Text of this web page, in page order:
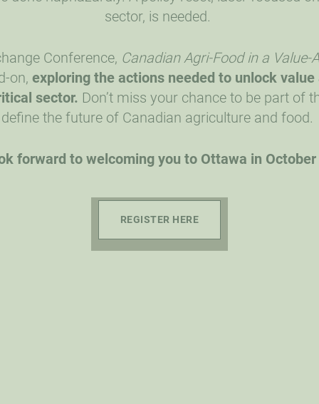
sector, is needed.
Conference, Canadian Agri-Food in a
on,exploring the actions needed to unlock value
sector. Don’t miss your chance to be part of
define the future of Canadian agriculture and food.
forward to welcoming you to Ottawa in
REGISTER HERE